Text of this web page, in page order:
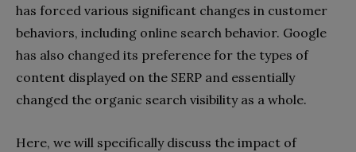
has forced various significant changes in customer
behaviors, including online search behavior. Google
has also changed its preference for the types of
content displayed on the SERP and essentially
changed the organic search visibility as a whole.
Here, we will specifically discuss the impact of